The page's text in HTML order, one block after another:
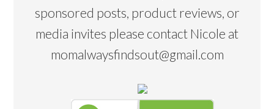
sponsored posts, product reviews, or
media invites please contact Nicole at
momalwaysfindsout@gmail.com